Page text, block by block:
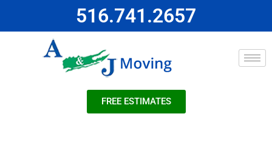
516.741.2657
FREE ESTIMATES